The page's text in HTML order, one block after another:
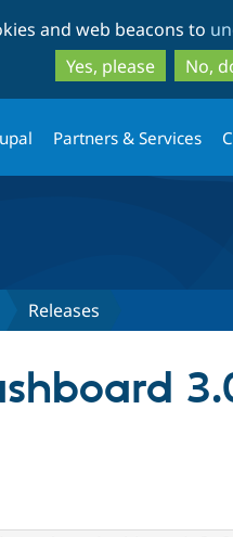
and web beacons to
Yes, please
No,
Partners & Services
Releases